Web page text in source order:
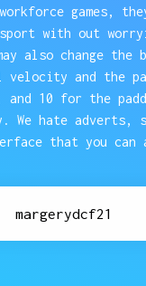
games,
with out
also change the
velocity and the
and 10 for the
We hate adverts,
that you can
margerydcf21